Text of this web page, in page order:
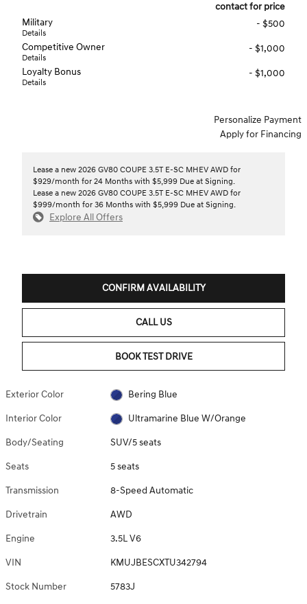
contact for price
Military
Details
- $500
Competitive Owner
Details
- $1,000
Loyalty Bonus
Details
- $1,000
Personalize Payment
Apply for Financing
Lease a new 2026 GV80 COUPE 3.5T E-SC MHEV AWD for
$929/month for 24 Months with $5,999 Due at Signing.
Lease a new 2026 GV80 COUPE 3.5T E-SC MHEV AWD for
$999/month for 36 Months with $5,999 Due at Signing.
Explore All Offers
CONFIRM AVAILABILITY
CALL US
BOOK TEST DRIVE
Exterior Color Bering Blue
Interior Color Ultramarine Blue W/Orange
Body/Seating SUV/5 seats
Seats 5 seats
Transmission 8-Speed Automatic
Drivetrain AWD
Engine 3.5L V6
VIN KMUJBESCXTU342794
Stock Number 5783J